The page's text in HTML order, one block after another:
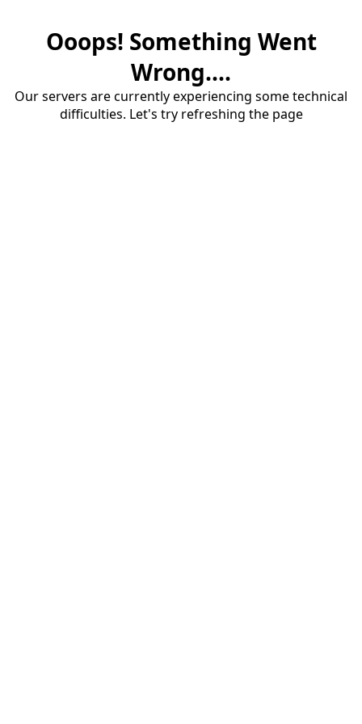
Ooops! Something Went
Wrong....
Our servers are currently experiencing some technical
difficulties. Let's try refreshing the page